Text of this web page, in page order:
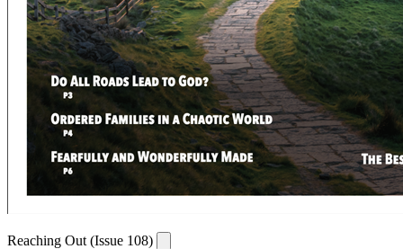
Reaching Out (Issue 108)